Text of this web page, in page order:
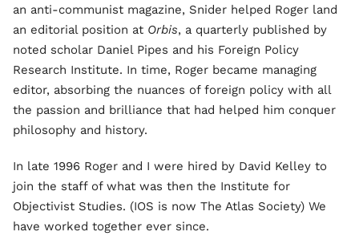
an anti-communist magazine, Snider helped Roger land
an editorial position at Orbis, a quarterly published by
noted scholar Daniel Pipes and his Foreign Policy
Research Institute. In time, Roger became managing
editor, absorbing the nuances of foreign policy with all
the passion and brilliance that had helped him conquer
philosophy and history.
In late 1996 Roger and I were hired by David Kelley to
join the staff of what was then the Institute for
Objectivist Studies. (IOS is now The Atlas Society) We
have worked together ever since.